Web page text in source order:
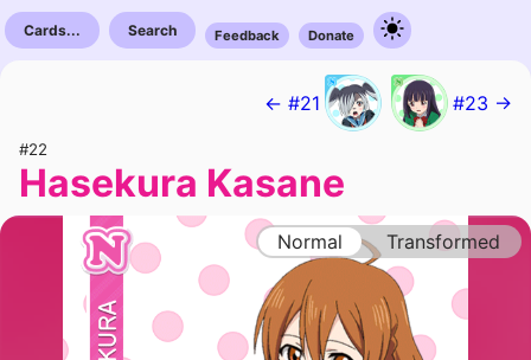
Cards... Search Feedback Donate
← #21 #23 →
#22
Hasekura Kasane
Normal Transformed